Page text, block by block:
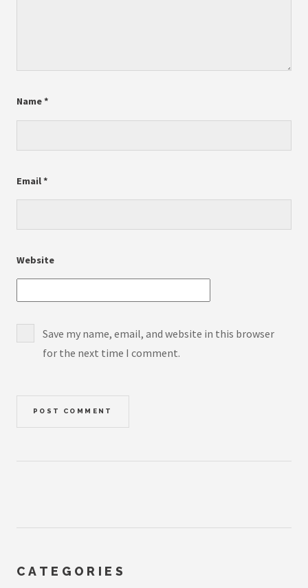
Name*
Email*
Website
Save my name, email, and website in this browser
for the next time I comment.
CATEGORIES